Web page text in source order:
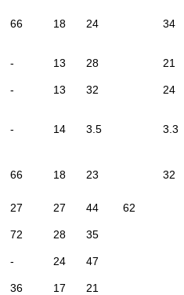
66 18 24 34
- 13 28 21
- 13 32 24
- 14 3.5 3.3
66 18 23 32
27 27 44 62
72 28 35
- 24 47
36 17 21